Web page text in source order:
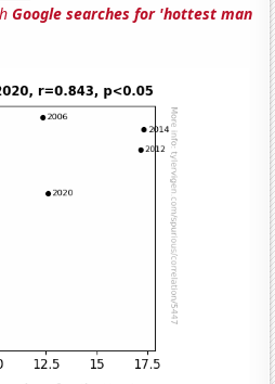
Google searches for 'hottest man